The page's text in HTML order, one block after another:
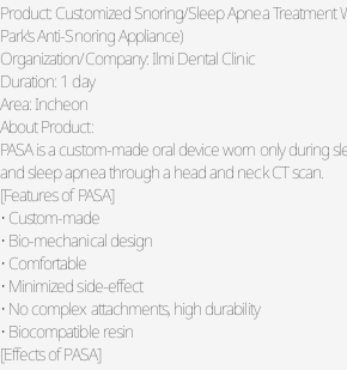
Product: Customized Snoring/Sleep Apnea Treatment
Park's Anti-Snoring Appliance)
Organization/Company: Ilmi Dental Clinic
Duration: 1 day
Area: Incheon
About Product:
PASA is a custom-made oral device worn only during
and sleep apnea through a head and neck CT scan.
[Features of PASA]
• Custom-made
• Bio-mechanical design
• Comfortable
• Minimized side-effect
• No complex attachments, high durability
• Biocompatible resin
[Effects of PASA]